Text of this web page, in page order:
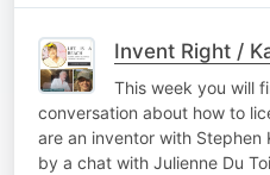
Invent Right /
This week you will
conversation about how to
are an inventor with Stephen
by a chat with Julienne Du